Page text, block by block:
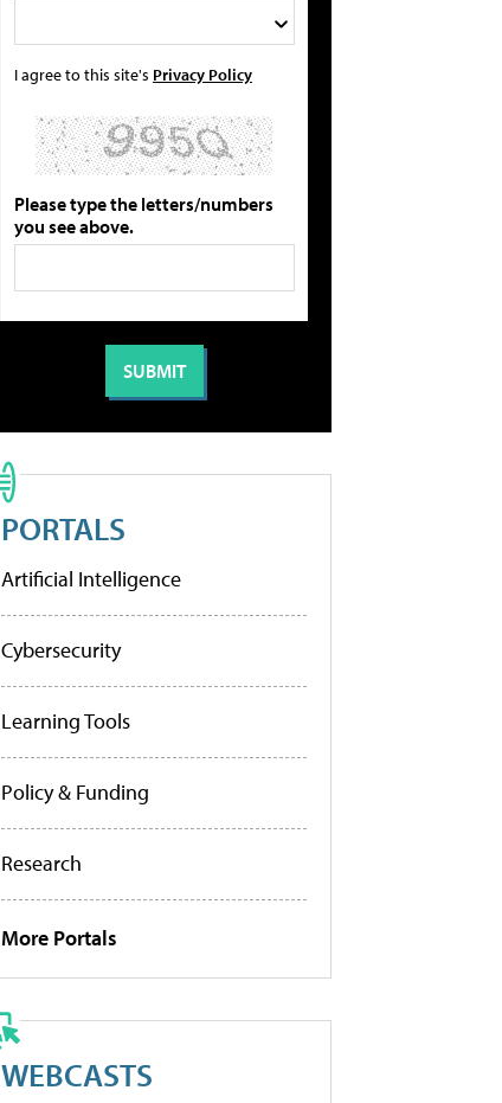
I agree to this site's Privacy Policy
Please type the letters/numbers
you see above.
PORTALS
Artificial Intelligence
Cybersecurity
Learning Tools
Policy & Funding
Research
More Portals
WEBCASTS